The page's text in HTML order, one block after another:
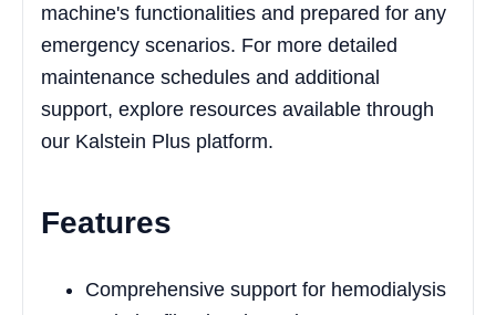
machine's functionalities and prepared for any
emergency scenarios. For more detailed
maintenance schedules and additional
support, explore resources available through
our Kalstein Plus platform.
Features
Comprehensive support for hemodialysis